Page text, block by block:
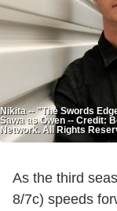
Nikita -- "The Swords
Sawa as Owen -- Credit:
Network. All Rights
As the third
8/7c) speeds